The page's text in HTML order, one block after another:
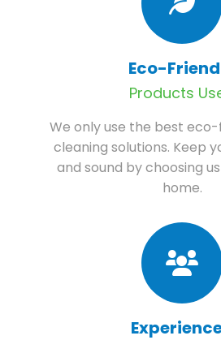
Eco-
Products
We only use the best
cleaning solutions. Keep
and sound by choosing
home.